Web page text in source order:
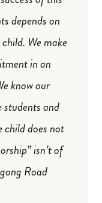
depends on
We make
in an
know our
and
child does not
isn’t of
Road